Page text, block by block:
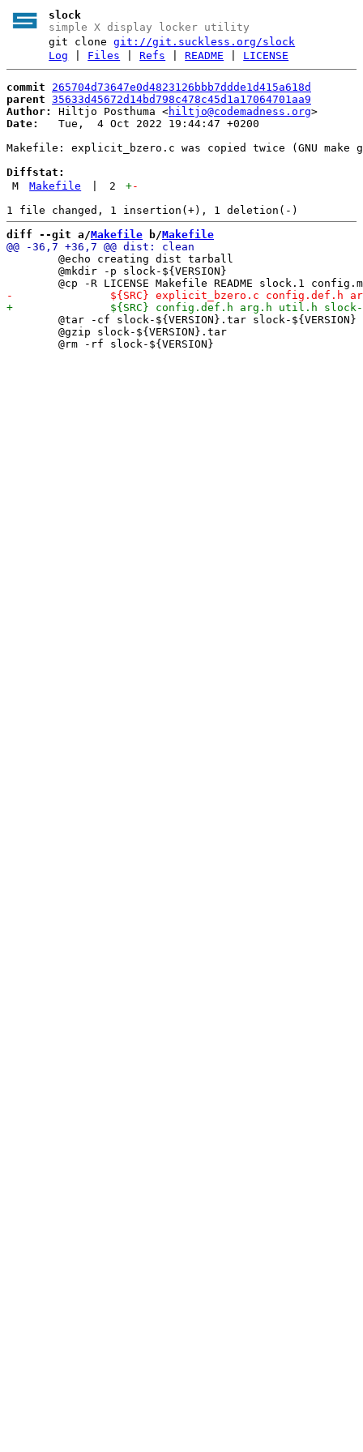
slock
simple X display locker utility
git clonegit://git.suckless.org/slock
Log
Files |Refs |README LICENSE
commit
265704d73647e0d4823126bbb7ddde1d415a618d
parent 35633d45672d14bd798c478c45d1a17064701aa9
Author:
Hiltjo Posthuma <hiltjo@codemadness.org
Date:
   Tue,  4 Oct 2022 19:44:47 +0200
Makefile: explicit_bzero.c was copied twice (GNU make
Diffstat:
M
Makefile 2 +-
diff --git a/Makefile b/Makefile